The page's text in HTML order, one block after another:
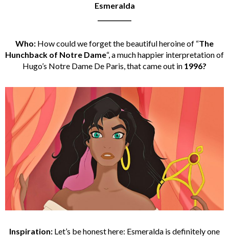
Esmeralda
Who: How could we forget the beautiful heroine of “The
Hunchback of Notre Dame“, a much happier interpretation of
Hugo’s Notre Dame De Paris, that came out in 1996?
Inspiration: Let’s be honest here: Esmeralda is definitely one